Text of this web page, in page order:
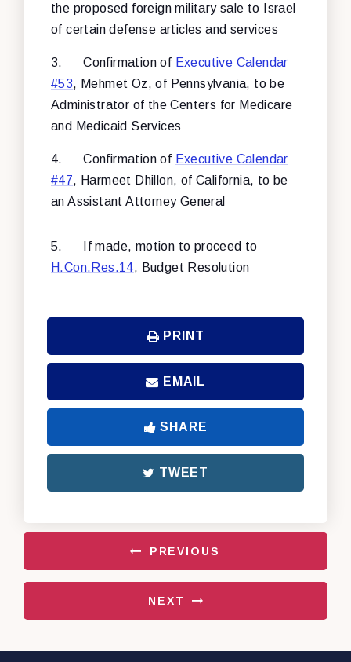
the proposed foreign military sale to Israel
of certain defense articles and services
3. Confirmation of Executive Calendar
#53, Mehmet Oz, of Pennsylvania, to be
Administrator of the Centers for Medicare
and Medicaid Services
4. Confirmation of Executive Calendar
#47, Harmeet Dhillon, of California, to be
an Assistant Attorney General
5.
If made, motion to proceed to
H.Con.Res.14, Budget Resolution
PRINT
EMAIL
SHARE
TWEET
PREVIOUS
NEXT